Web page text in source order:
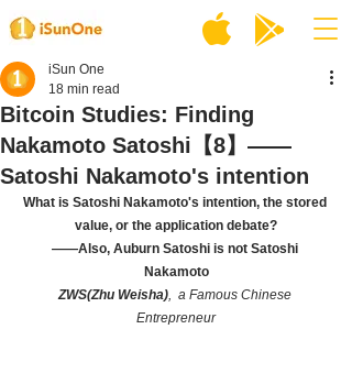
Bitcoin Studies: Finding
Nakamoto Satoshi【8】——
Satoshi Nakamoto's intention
iSun One
18 min read
What is Satoshi Nakamoto's intention, the stored
value, or the application debate?
——Also, Auburn Satoshi is not Satoshi
Nakamoto
ZWS(Zhu Weisha),  a Famous Chinese
Entrepreneur